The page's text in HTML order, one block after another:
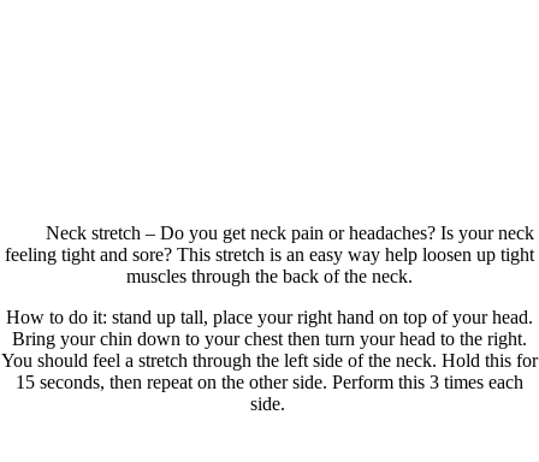
Neck stretch – Do you get neck pain or headaches? Is your neck
feeling tight and sore? This stretch is an easy way help loosen up tight
muscles through the back of the neck.
How to do it: stand up tall, place your right hand on top of your head.
Bring your chin down to your chest then turn your head to the right.
You should feel a stretch through the left side of the neck. Hold this for
15 seconds, then repeat on the other side. Perform this 3 times each
side.